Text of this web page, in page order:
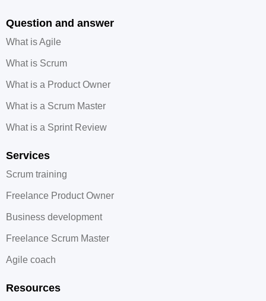
Question and answer
What is Agile
What is Scrum
What is a Product Owner
What is a Scrum Master
What is a Sprint Review
Services
Scrum training
Freelance Product Owner
Business development
Freelance Scrum Master
Agile coach
Resources